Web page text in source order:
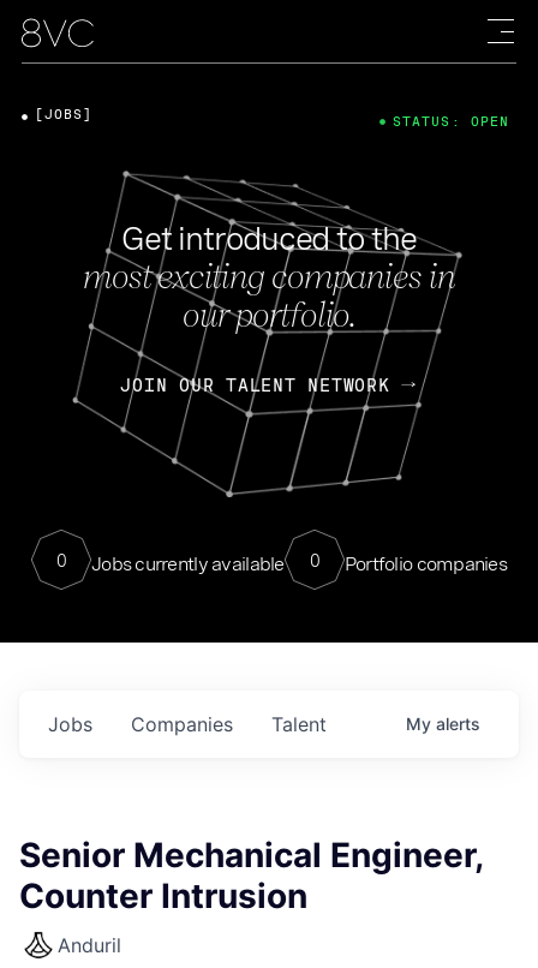
Get introduced to the
most exciting companies in
our portfolio.
JOIN OUR TALENT NETWORK
0 Jobs currently available 0 Portfolio companies
[JOBS] STATUS: OPEN
Jobs Companies Talent My alerts
Senior Mechanical Engineer,
Counter Intrusion
Anduril